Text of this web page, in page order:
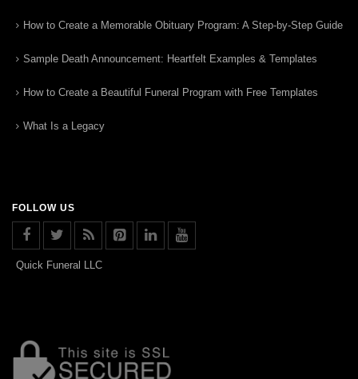
How to Create a Memorable Obituary Program: A Step-by-Step Guide
Sample Death Announcement: Heartfelt Examples & Templates
How to Create a Beautiful Funeral Program with Free Templates
What Is a Legacy
FOLLOW US
Quick Funeral LLC